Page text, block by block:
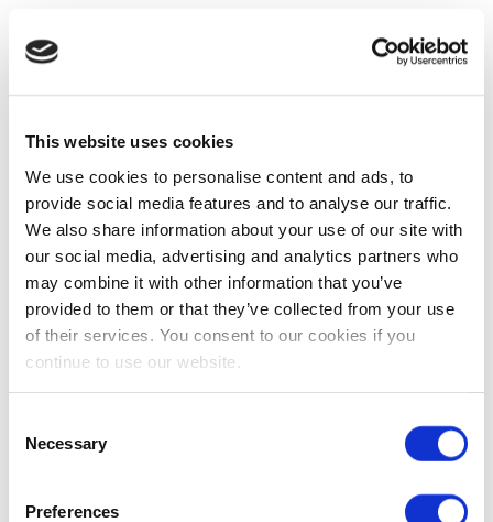
This website uses cookies
We use cookies to personalise content and ads, to
provide social media features and to analyse our traffic.
We also share information about your use of our site with
our social media, advertising and analytics partners who
may combine it with other information that you’ve
provided to them or that they’ve collected from your use
of their services. You consent to our cookies if you
continue to use our website.
Selection
Necessary
Preferences